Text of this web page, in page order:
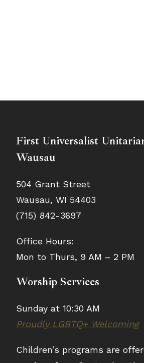
First Universalist
Wausau
504 Grant Street
Wausau, WI 54403
(715) 842-3697
Office Hours:
Mon to Thurs, 9 AM – 2 PM
Worship Services
Sunday at 10:30 AM
Proudly LGBTQ+ Welcoming
Children’s programs are